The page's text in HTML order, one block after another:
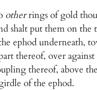
otherrings of gold
shalt put them on the
ephod underneath,
thereof, over against
thereof, above the
of the ephod.